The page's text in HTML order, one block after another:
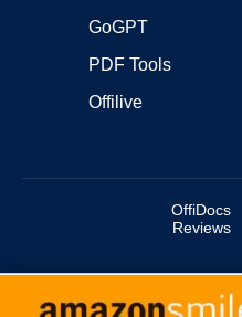
GoGPT
PDF Tools
Offilive
OffiDocs
Reviews
Copyright ©2025 OffiDocs